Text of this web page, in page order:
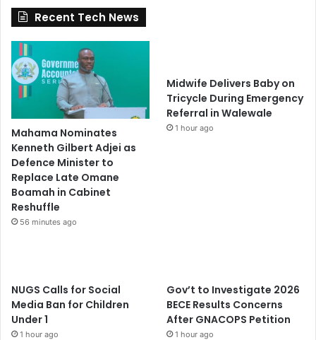
Recent Tech News
Mahama Nominates
Kenneth Gilbert Adjei as
Defence Minister to
Replace Late Omane
Boamah in Cabinet
Reshuffle
56 minutes ago
Midwife Delivers Baby on
Tricycle During Emergency
Referral in Walewale
1 hour ago
NUGS Calls for Social
Media Ban for Children
Under 1
1 hour ago
Gov’t to Investigate 2026
BECE Results Concerns
After GNACOPS Petition
1 hour ago